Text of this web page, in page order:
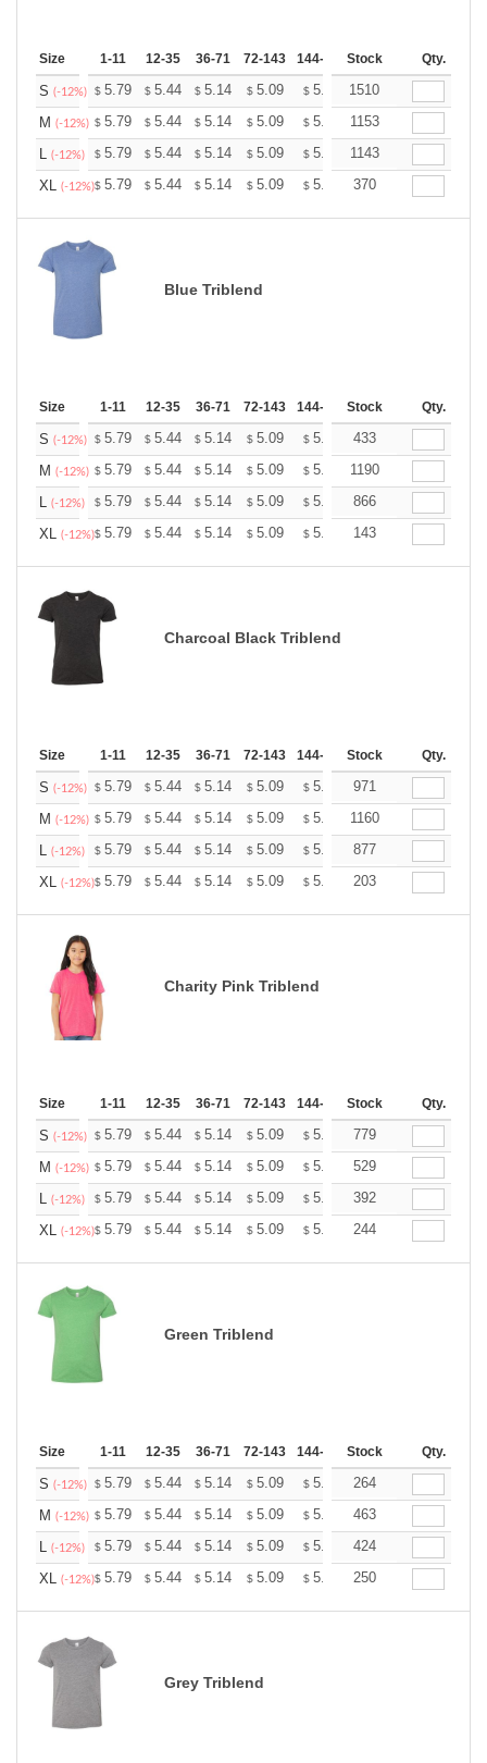
Size 1-11 12-35 36-71 72-143 144-287 288 + More
Stock Qty.
S (-12%) $ 5.79 $ 5.44 $ 5.14 $ 5.09 $ 5.00 $4.96
1510
M (-12%) $ 5.79 $ 5.44 $ 5.14 $ 5.09 $ 5.00 $4.96
1153
L (-12%) $ 5.79 $ 5.44 $ 5.14 $ 5.09 $ 5.00 $4.96
1143
XL (-12%)$ 5.79 $ 5.44 $ 5.14 $ 5.09 $ 5.00 $4.96
370
Blue Triblend
Size 1-11 12-35 36-71 72-143 144-287 288 + More
Stock Qty.
S (-12%) $ 5.79 $ 5.44 $ 5.14 $ 5.09 $ 5.00 $4.96
433
M (-12%) $ 5.79 $ 5.44 $ 5.14 $ 5.09 $ 5.00 $4.96
1190
L (-12%) $ 5.79 $ 5.44 $ 5.14 $ 5.09 $ 5.00 $4.96
866
XL (-12%)$ 5.79 $ 5.44 $ 5.14 $ 5.09 $ 5.00 $4.96
143
Charcoal Black Triblend
Size 1-11 12-35 36-71 72-143 144-287 288 + More
Stock Qty.
S (-12%) $ 5.79 $ 5.44 $ 5.14 $ 5.09 $ 5.00 $4.96
971
M (-12%) $ 5.79 $ 5.44 $ 5.14 $ 5.09 $ 5.00 $4.96
1160
L (-12%) $ 5.79 $ 5.44 $ 5.14 $ 5.09 $ 5.00 $4.96
877
XL (-12%)$ 5.79 $ 5.44 $ 5.14 $ 5.09 $ 5.00 $4.96
203
Charity Pink Triblend
Size 1-11 12-35 36-71 72-143 144-287 288 + More
Stock Qty.
S (-12%) $ 5.79 $ 5.44 $ 5.14 $ 5.09 $ 5.00 $4.96
779
M (-12%) $ 5.79 $ 5.44 $ 5.14 $ 5.09 $ 5.00 $4.96
529
L (-12%) $ 5.79 $ 5.44 $ 5.14 $ 5.09 $ 5.00 $4.96
392
XL (-12%)$ 5.79 $ 5.44 $ 5.14 $ 5.09 $ 5.00 $4.96
244
Green Triblend
Size 1-11 12-35 36-71 72-143 144-287 288 + More
Stock Qty.
S (-12%) $ 5.79 $ 5.44 $ 5.14 $ 5.09 $ 5.00 $4.96
264
M (-12%) $ 5.79 $ 5.44 $ 5.14 $ 5.09 $ 5.00 $4.96
463
L (-12%) $ 5.79 $ 5.44 $ 5.14 $ 5.09 $ 5.00 $4.96
424
XL (-12%)$ 5.79 $ 5.44 $ 5.14 $ 5.09 $ 5.00 $4.96
250
Grey Triblend